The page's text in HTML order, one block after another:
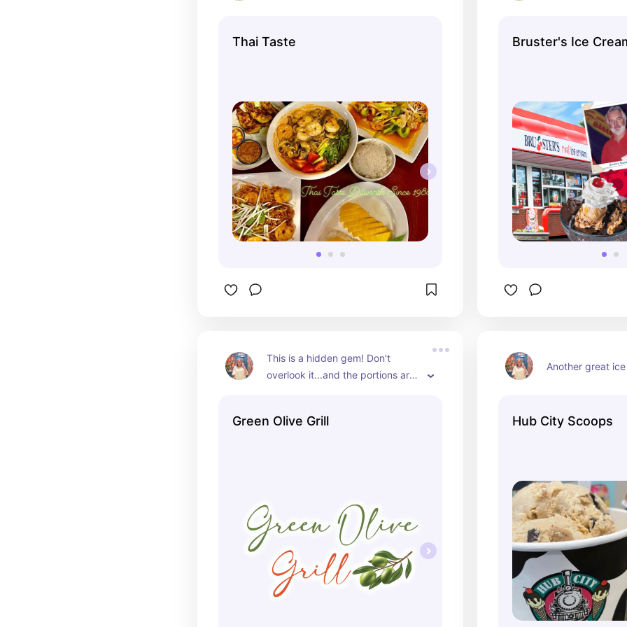
Thai Taste Bruster's Ice
This is a hidden gem! Don't
overlook it...and the portions are
Green Olive Grill
Another great
Hub City Scoops